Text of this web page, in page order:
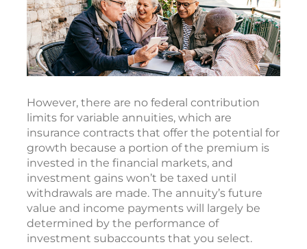
However, there are no federal contribution
limits for variable annuities, which are
insurance contracts that offer the potential for
growth because a portion of the premium is
invested in the financial markets, and
investment gains won’t be taxed until
withdrawals are made. The annuity’s future
value and income payments will largely be
determined by the performance of
investment subaccounts that you select.